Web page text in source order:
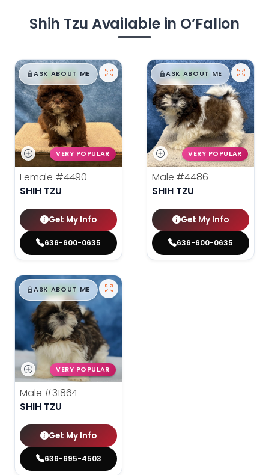
Shih Tzu Available in O’Fallon
$█,█99
ASK ABOUT ME
VERY POPULAR
Female #4490
SHIH TZU
Get My Info
636-600-0635
$█,█99
ASK ABOUT ME
VERY POPULAR
Male #4486
SHIH TZU
Get My Info
636-600-0635
$█,█99
ASK ABOUT ME
VERY POPULAR
Male #31864
SHIH TZU
Get My Info
636-695-4503